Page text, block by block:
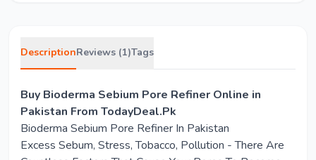
DescriptionReviews (1)Tags
Buy Bioderma Sebium Pore Refiner Online in
Pakistan From TodayDeal.Pk
Bioderma Sebium Pore Refiner In Pakistan
Excess Sebum, Stress, Tobacco, Pollution - There Are